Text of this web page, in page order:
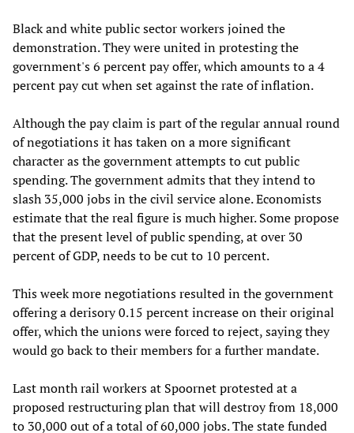
Black and white public sector workers joined the
demonstration. They were united in protesting the
government's 6 percent pay offer, which amounts to a 4
percent pay cut when set against the rate of inflation.
Although the pay claim is part of the regular annual round
of negotiations it has taken on a more significant
character as the government attempts to cut public
spending. The government admits that they intend to
slash 35,000 jobs in the civil service alone. Economists
estimate that the real figure is much higher. Some propose
that the present level of public spending, at over 30
percent of GDP, needs to be cut to 10 percent.
This week more negotiations resulted in the government
offering a derisory 0.15 percent increase on their original
offer, which the unions were forced to reject, saying they
would go back to their members for a further mandate.
Last month rail workers at Spoornet protested at a
proposed restructuring plan that will destroy from 18,000
to 30,000 out of a total of 60,000 jobs. The state funded